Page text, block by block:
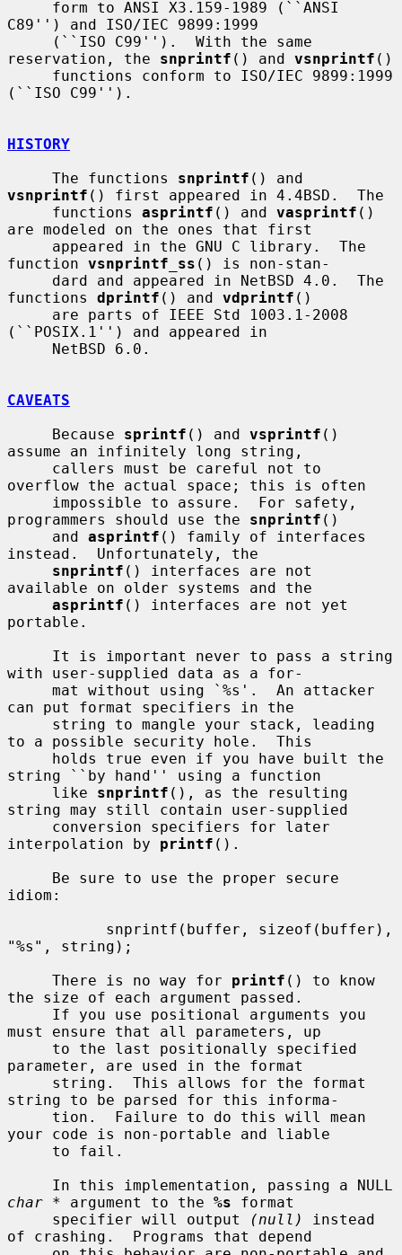
C89'') and ISO/IEC 9899:1999
reservation, the snprintf () and vsnprintf ()
(``ISO C99'').
HISTORY
     The functions
snprintf
vsnprintf () first appeared in 4.4BSD.  The
     functions
asprintf () and vasprintf ()
are modeled on the ones that first
function vsnprintf_ss () is non-stan-
functions dprintf () and vdprintf ()
(``POSIX.1'') and appeared in
CAVEATS
     Because
sprintf () and vsprintf ()
assume an infinitely long string,
overflow the actual space; this is often
programmers should use the snprintf ()
     and
asprintf () family of interfaces
instead.  Unfortunately, the
snprintf () interfaces are not
available on older systems and the
asprintf () interfaces are not yet
portable.
with user-supplied data as a for-
can put format specifiers in the
to a possible security hole.  This
string ``by hand'' using a function
     like
snprintf (), as the resulting
string may still contain user-supplied
interpolation by printf ().
idiom:
"%s", string);
     There is no way for
printf () to know
the size of each argument passed.
must ensure that all parameters, up
parameter, are used in the format
string to be parsed for this informa-
your code is non-portable and liable
char * argument to the %s format
     specifier will output
(null)
instead
of crashing.  Programs that depend